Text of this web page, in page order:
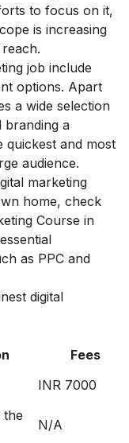
to focus on it,
is increasing
job include
options. Apart
a wide selection
branding a
quickest and most
audience.
marketing
home, check
Course in
as PPC and
digital
Fees
INR 7000
the
N/A